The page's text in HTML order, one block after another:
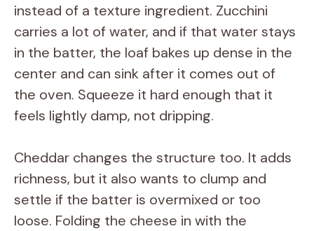
instead of a texture ingredient. Zucchini
carries a lot of water, and if that water stays
in the batter, the loaf bakes up dense in the
center and can sink after it comes out of
the oven. Squeeze it hard enough that it
feels lightly damp, not dripping.
Cheddar changes the structure too. It adds
richness, but it also wants to clump and
settle if the batter is overmixed or too
loose. Folding the cheese in with the